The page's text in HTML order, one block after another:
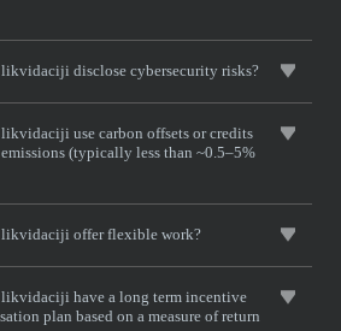
disclose cybersecurity risks?
use carbon offsets or credits
(typically less than ~0.5–5%
likvidaciji offer flexible work?
likvidaciji have a long term incentive
plan based on a measure of return